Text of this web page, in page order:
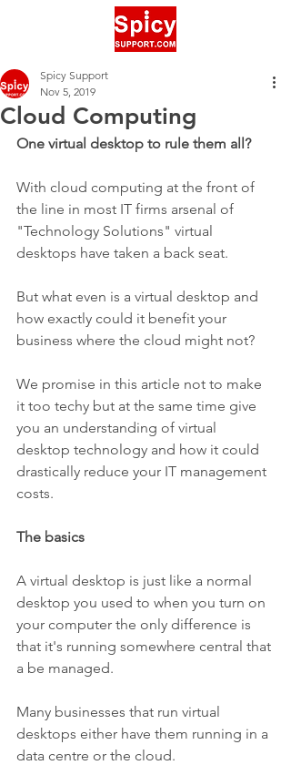
Cloud Computing
Spicy Support
Nov 5, 2019
One virtual desktop to rule them all?
With cloud computing at the front of
the line in most IT firms arsenal of
"Technology Solutions" virtual
desktops have taken a back seat.
But what even is a virtual desktop and
how exactly could it benefit your
business where the cloud might not?
We promise in this article not to make
it too techy but at the same time give
you an understanding of virtual
desktop technology and how it could
drastically reduce your IT management
costs.
The basics
A virtual desktop is just like a normal
desktop you used to when you turn on
your computer the only difference is
that it's running somewhere central that
a be managed.
Many businesses that run virtual
desktops either have them running in a
data centre or the cloud.